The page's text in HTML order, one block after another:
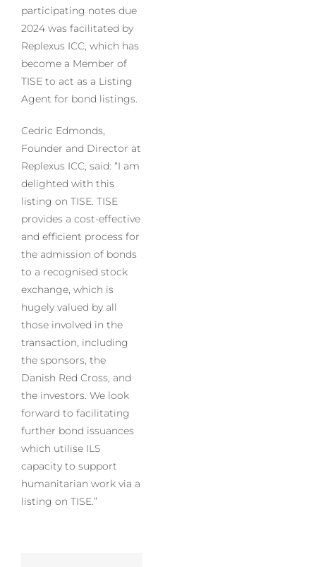
participating notes due
2024 was facilitated by
Replexus ICC, which has
become a Member of
TISE to act as a Listing
Agent for bond listings.
Cedric Edmonds,
Founder and Director at
Replexus ICC, said: “I am
delighted with this
listing on TISE. TISE
provides a cost-effective
and efficient process for
the admission of bonds
to a recognised stock
exchange, which is
hugely valued by all
those involved in the
transaction, including
the sponsors, the
Danish Red Cross, and
the investors. We look
forward to facilitating
further bond issuances
which utilise ILS
capacity to support
humanitarian work via a
listing on TISE.”